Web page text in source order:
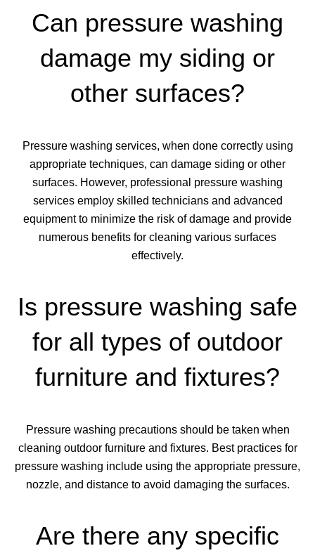
Can pressure washing
damage my siding or
other surfaces?
Pressure washing services, when done correctly using
appropriate techniques, can damage siding or other
surfaces. However, professional pressure washing
services employ skilled technicians and advanced
equipment to minimize the risk of damage and provide
numerous benefits for cleaning various surfaces
effectively.
Is pressure washing safe
for all types of outdoor
furniture and fixtures?
Pressure washing precautions should be taken when
cleaning outdoor furniture and fixtures. Best practices for
pressure washing include using the appropriate pressure,
nozzle, and distance to avoid damaging the surfaces.
Are there any specific